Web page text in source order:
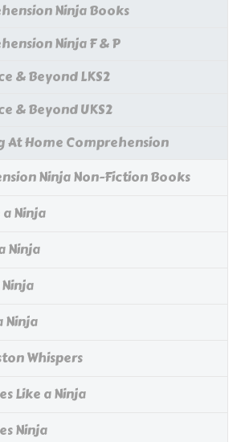
Ninja Books
Ninja F & P
& Beyond LKS2
& Beyond UKS2
At Home Comprehension
Ninja Non-Fiction Books
Ninja
Ninja
Ninja
Ninja
Whispers
Like a Ninja
Ninja